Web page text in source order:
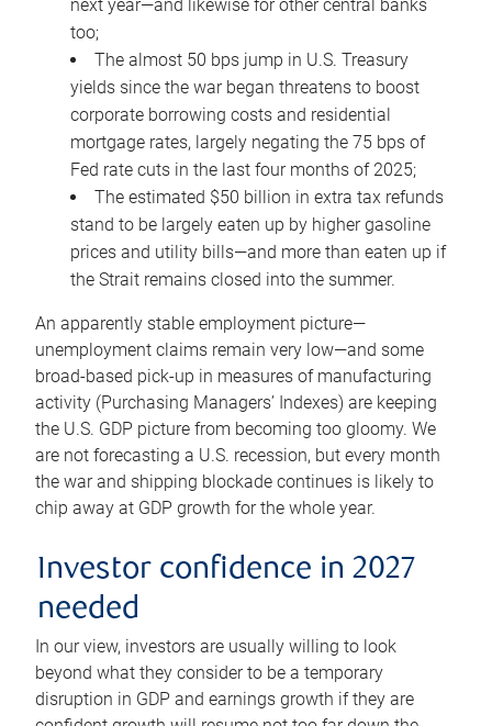
next year—and likewise for other central banks
too;
The almost 50 bps jump in U.S. Treasury
yields since the war began threatens to boost
corporate borrowing costs and residential
mortgage rates, largely negating the 75 bps of
Fed rate cuts in the last four months of 2025;
The estimated $50 billion in extra tax refunds
stand to be largely eaten up by higher gasoline
prices and utility bills—and more than eaten up if
the Strait remains closed into the summer.
An apparently stable employment picture—
unemployment claims remain very low—and some
broad-based pick-up in measures of manufacturing
activity (Purchasing Managers’ Indexes) are keeping
the U.S. GDP picture from becoming too gloomy. We
are not forecasting a U.S. recession, but every month
the war and shipping blockade continues is likely to
chip away at GDP growth for the whole year.
Investor confidence in 2027
needed
In our view, investors are usually willing to look
beyond what they consider to be a temporary
disruption in GDP and earnings growth if they are